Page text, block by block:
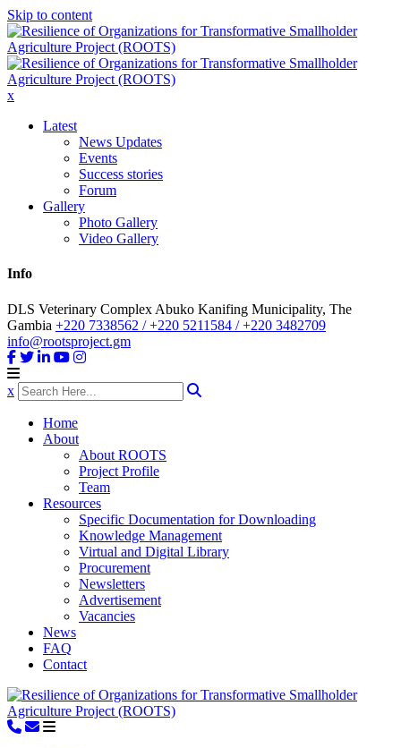
Skip to content
x
Latest
News Updates
Events
Success stories
Forum
Gallery
Photo Gallery
Video Gallery
Info
DLS Veterinary Complex Abuko Kanifing Municipality, The
Gambia +220 7338562 / +220 5211584 / +220 3482709
info@rootsproject.gm
x
Home
About
About ROOTS
Project Profile
Team
Resources
Specific Documentation for Downloading
Knowledge Management
Virtual and Digital Library
Procurement
Newsletters
Advertisement
Vacancies
News
FAQ
Contact